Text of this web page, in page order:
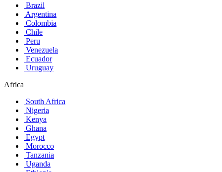
Brazil
Argentina
Colombia
Chile
Peru
Venezuela
Ecuador
Uruguay
Africa
South Africa
Nigeria
Kenya
Ghana
Egypt
Morocco
Tanzania
Uganda